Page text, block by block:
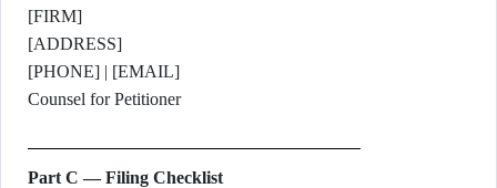
[FIRM]
[ADDRESS]
[PHONE] | [EMAIL]
Counsel for Petitioner
Part C — Filing Checklist